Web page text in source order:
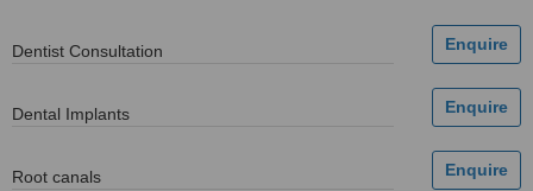
Dentist Consultation
Dental Implants
Root canals